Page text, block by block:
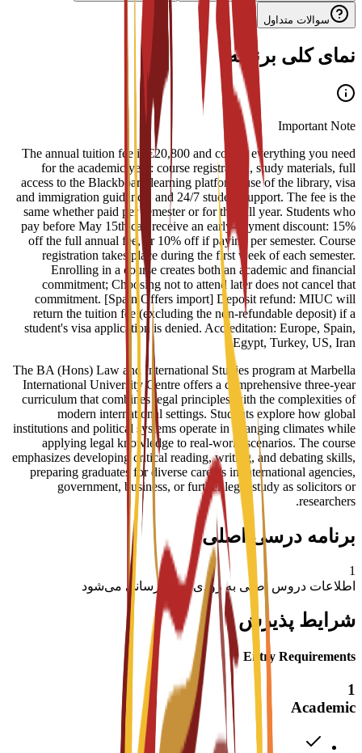
سوالات متداول
نمای کلی برنامه
Important Note
The annual tuition fee is €20,800 and covers everything you need
for the academic year: course registration, study materials, full
access to the Blackboard learning platform, use of the library, visa
and immigration guidance, and 24/7 student support. The fee is the
same whether paid per semester or for the full year. Students who
pay before May 15th can receive an early-payment discount: 15%
off the full annual fee, or 10% off if paying per semester. Course
registration takes place during the first week of each semester.
Enrolling in a course creates both an academic and financial
commitment; Choosing not to attend later does not cancel that
commitment. [Spain Offers import] Deposit refund: MIUC will
return the tuition fee (excluding the non-refundable deposit) if a
student's visa application is denied. Accreditation: Europe, Spain,
Egypt, Turkey, US, Iran
The BA (Hons) Law and International Studies program at Marbella
International University Centre offers a comprehensive three-year
curriculum that combines legal principles with the complexities of
modern international settings. Students explore how global
institutions and political systems operate in changing climates while
applying legal knowledge to real-world scenarios. The course
emphasizes developing critical reading, writing, and debating skills,
preparing graduates for diverse careers in international agencies,
government, business, or further legal study as solicitors or
researchers.
برنامه درسی اصلی
1
اطلاعات دروس اصلی به زودی به‌روزرسانی می‌شود
شرایط پذیرش
Entry Requirements
1
Academic